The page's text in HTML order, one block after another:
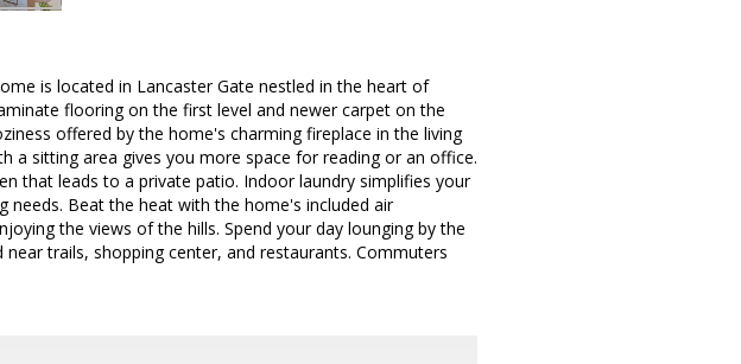
is located in Lancaster Gate nestled in the heart of
flooring on the first level and newer carpet on the
offered by the home's charming fireplace in the living
sitting area gives you more space for reading or an office.
that leads to a private patio. Indoor laundry simplifies your
needs. Beat the heat with the home's included air
the views of the hills. Spend your day lounging by the
trails, shopping center, and restaurants. Commuters